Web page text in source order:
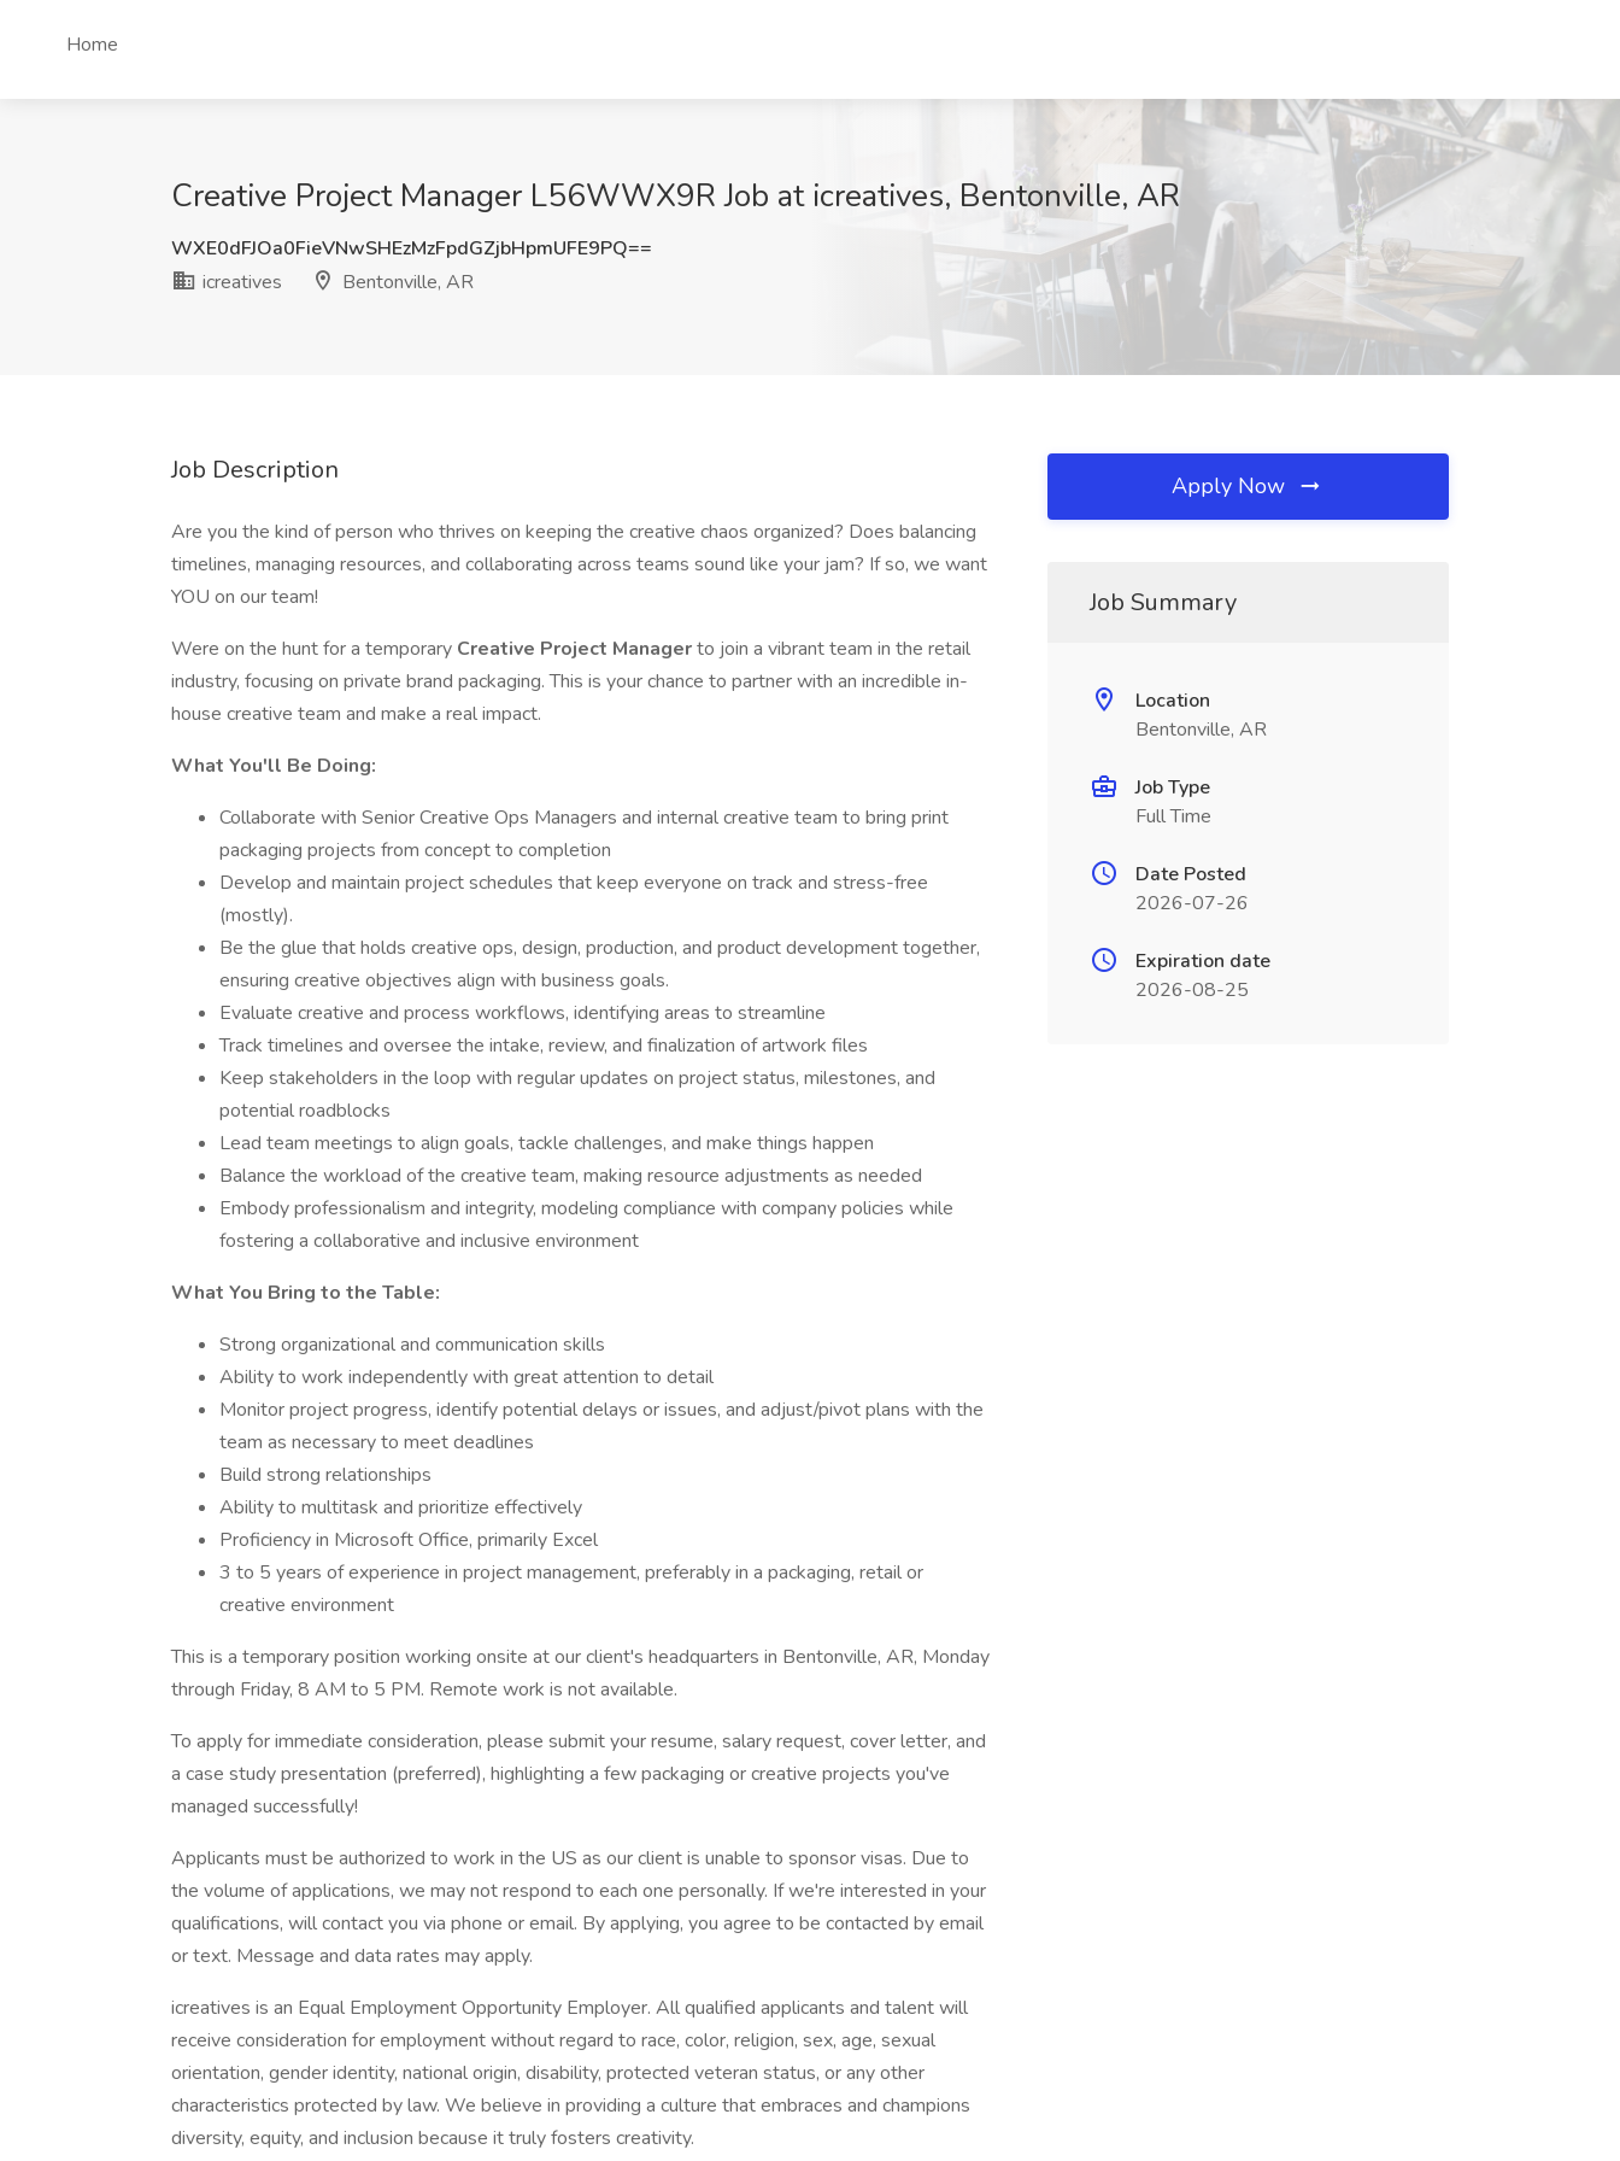
Home
Creative Project Manager L56WWX9R Job at icreatives, Bentonville, AR
WXE0dFJOa0FieVNwSHEzMzFpdGZjbHpmUFE9PQ==
icreatives
Bentonville, AR
Job Description
Are you the kind of person who thrives on keeping the creative chaos organized? Does balancing
timelines, managing resources, and collaborating across teams sound like your jam? If so, we want
YOU on our team!
Were on the hunt for a temporary Creative Project Managerto join a vibrant team in the retail
industry, focusing on private brand packaging. This is your chance to partner with an incredible in-
house creative team and make a real impact.
What You'll Be Doing:
Collaborate with Senior Creative Ops Managers and internal creative team to bring print
packaging projects from concept to completion
Develop and maintain project schedules that keep everyone on track and stress-free
(mostly).
Be the glue that holds creative ops, design, production, and product development together,
ensuring creative objectives align with business goals.
Evaluate creative and process workflows, identifying areas to streamline
Track timelines and oversee the intake, review, and finalization of artwork files
Keep stakeholders in the loop with regular updates on project status, milestones, and
potential roadblocks
Lead team meetings to align goals, tackle challenges, and make things happen
Balance the workload of the creative team, making resource adjustments as needed
Embody professionalism and integrity, modeling compliance with company policies while
fostering a collaborative and inclusive environment
What You Bring to the Table:
Strong organizational and communication skills
Ability to work independently with great attention to detail
Monitor project progress, identify potential delays or issues, and adjust/pivot plans with the
team as necessary to meet deadlines
Build strong relationships
Ability to multitask and prioritize effectively
Proficiency in Microsoft Office, primarily Excel
3 to 5 years of experience in project management, preferably in a packaging, retail or
creative environment
This is a temporary position working onsite at our client's headquarters in Bentonville, AR, Monday
through Friday, 8 AM to 5 PM. Remote work is not available.
To apply for immediate consideration, please submit your resume, salary request, cover letter, and
a case study presentation (preferred), highlighting a few packaging or creative projects you've
managed successfully!
Applicants must be authorized to work in the US as our client is unable to sponsor visas. Due to
the volume of applications, we may not respond to each one personally. If we're interested in your
qualifications, will contact you via phone or email. By applying, you agree to be contacted by email
or text. Message and data rates may apply.
icreatives is an Equal Employment Opportunity Employer. All qualified applicants and talent will
receive consideration for employment without regard to race, color, religion, sex, age, sexual
orientation, gender identity, national origin, disability, protected veteran status, or any other
characteristics protected by law. We believe in providing a culture that embraces and champions
diversity, equity, and inclusion because it truly fosters creativity.
Apply Now
Job Summary
Location
Bentonville, AR
Job Type
Full Time
Date Posted
2026-07-26
Expiration date
2026-08-25